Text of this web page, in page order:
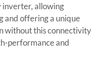
allowing
and offering a unique
without this connectivity
performance and